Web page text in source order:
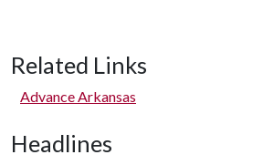
Related Links
Advance Arkansas
Headlines